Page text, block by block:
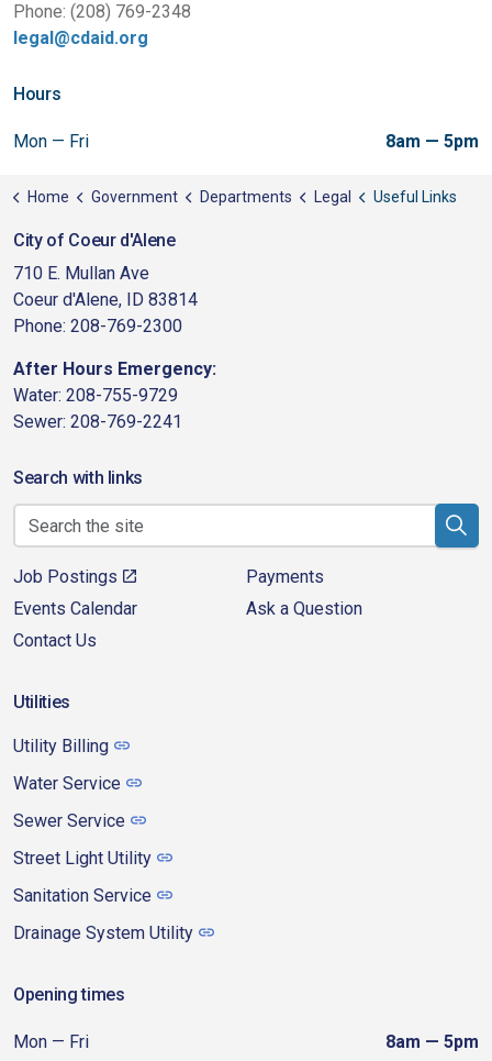
Phone: (208) 769-2348
legal@cdaid.org
Hours
Mon — Fri 8am — 5pm
Home Government Departments Legal Useful Links
City of Coeur d'Alene
710 E. Mullan Ave
Coeur d'Alene, ID 83814
Phone: 208-769-2300
After Hours Emergency:
Water: 208-755-9729
Sewer: 208-769-2241
Search with links
Job Postings
Payments
Events Calendar
Ask a Question
Contact Us
Utilities
Utility Billing
Water Service
Sewer Service
Street Light Utility
Sanitation Service
Drainage System Utility
Opening times
Mon — Fri 8am — 5pm